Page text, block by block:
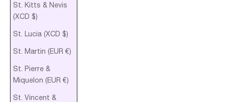
St. Kitts & Nevis
(XCD $)
St. Lucia (XCD $)
St. Martin (EUR €)
St. Pierre &
Miquelon (EUR €)
St. Vincent &